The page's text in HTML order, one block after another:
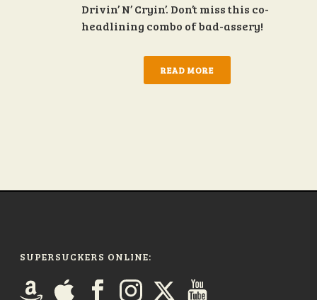
Drivin’ N’ Cryin’. Don’t miss this co-
headlining combo of bad-assery!
READ MORE
SUPERSUCKERS ONLINE: